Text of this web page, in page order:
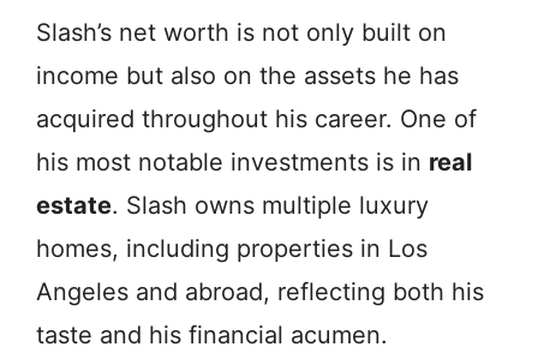
Slash’s net worth is not only built on
income but also on the assets he has
acquired throughout his career. One of
his most notable investments is in real
estate. Slash owns multiple luxury
homes, including properties in Los
Angeles and abroad, reflecting both his
taste and his financial acumen.